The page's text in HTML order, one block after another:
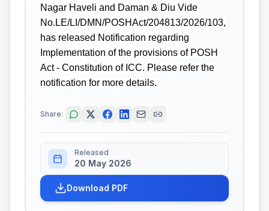
Nagar Haveli and Daman & Diu Vide
No.LE/LI/DMN/POSHAct/204813/2026/103,
has released Notification regarding
Implementation of the provisions of POSH
Act - Constitution of ICC. Please refer the
notification for more details.
Share:
Released
20 May 2026
Download PDF